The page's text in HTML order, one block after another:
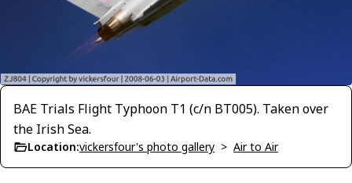
BAE Trials Flight Typhoon T1 (c/n BT005). Taken over
the Irish Sea.
Location:vickersfour's photo gallery > Air to Air